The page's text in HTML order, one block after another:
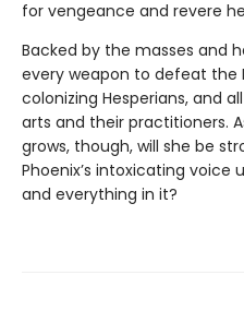
for vengeance and revere
Backed by the masses and
every weapon to defeat the
colonizing Hesperians, and
arts and their practitioners.
grows, though, will she be
Phoenix’s intoxicating voice
and everything in it?